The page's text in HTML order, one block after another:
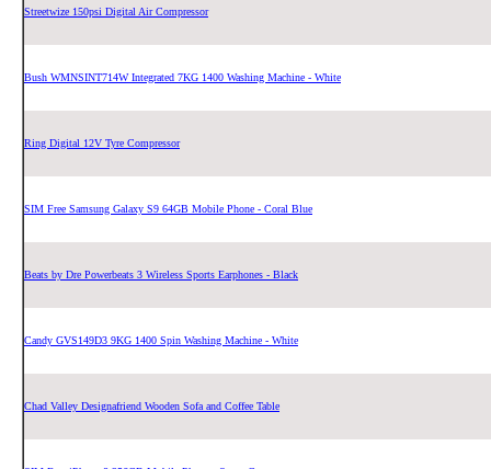
Streetwize 150psi Digital Air Compressor
Bush WMNSINT714W Integrated 7KG 1400 Washing Machine - White
Ring Digital 12V Tyre Compressor
SIM Free Samsung Galaxy S9 64GB Mobile Phone - Coral Blue
Beats by Dre Powerbeats 3 Wireless Sports Earphones - Black
Candy GVS149D3 9KG 1400 Spin Washing Machine - White
Chad Valley Designafriend Wooden Sofa and Coffee Table